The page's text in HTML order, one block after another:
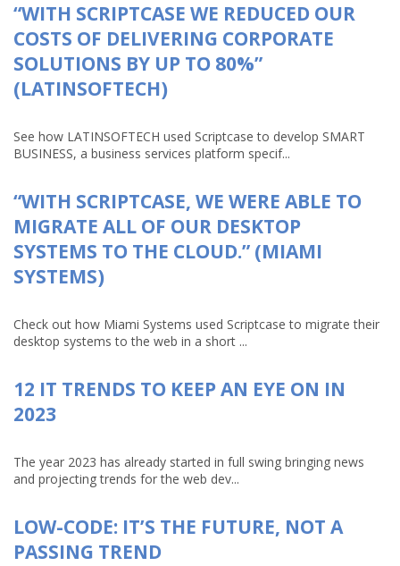
“WITH SCRIPTCASE WE REDUCED OUR
COSTS OF DELIVERING CORPORATE
SOLUTIONS BY UP TO 80%”
(LATINSOFTECH)
See how LATINSOFTECH used Scriptcase to develop SMART
BUSINESS, a business services platform specif...
“WITH SCRIPTCASE, WE WERE ABLE TO
MIGRATE ALL OF OUR DESKTOP
SYSTEMS TO THE CLOUD.” (MIAMI
SYSTEMS)
Check out how Miami Systems used Scriptcase to migrate their
desktop systems to the web in a short ...
12 IT TRENDS TO KEEP AN EYE ON IN
2023
The year 2023 has already started in full swing bringing news
and projecting trends for the web dev...
LOW-CODE: IT’S THE FUTURE, NOT A
PASSING TREND